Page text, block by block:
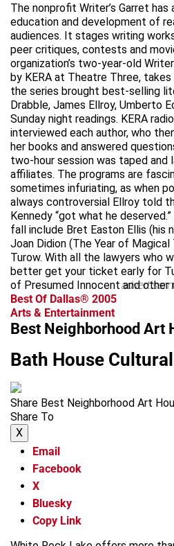
The nonprofit Writer’s Garret
education and development of
audiences. It stages writing
peer critiques, contests and
organization’s two-year-old
by KERA at Theatre Three,
the series brought best-selling
Drabble, James Ellroy, Umberto
Sunday night readings. KERA
interviewed each author, who
her books and answered
two-hour session was taped and
affiliates. The programs are
sometimes infuriating, as when
always controversial Ellroy told
Kennedy “got what he
fall include Bret Easton Ellis (his
Joan Didion (The Year of
Turow. With all the lawyers who
better get your ticket early for
of Presumed Innocent and other
Best Of Dallas® 2005
Arts & Entertainment
Best Neighborhood Art
Bath House
Share Best Neighborhood Art
Share To
X
Email
Facebook
X
Bluesky
Copy Link